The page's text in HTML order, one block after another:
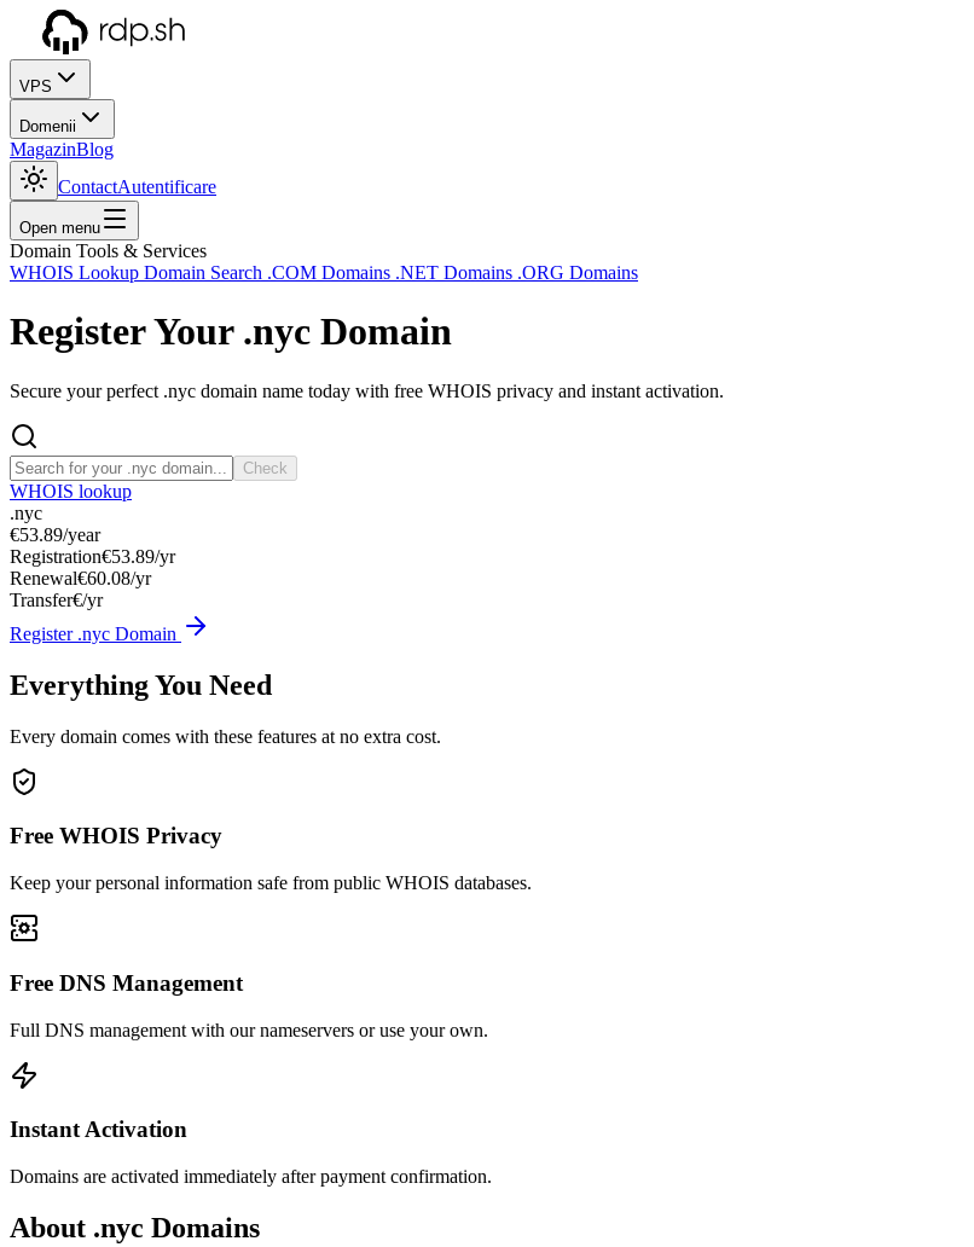
VPS
Domenii
MagazinBlog
ContactAutentificare
Open menu
Domain Tools & Services
WHOIS Lookup Domain Search .COM Domains .NET Domains .ORG Domains
Register Your .nyc Domain
Secure your perfect .nyc domain name today with free WHOIS privacy and instant activation.
Check
WHOIS lookup
.nyc
€53.89/year
Registration€53.89/yr
Renewal€60.08/yr
Transfer€/yr
Register .nyc Domain
Everything You Need
Every domain comes with these features at no extra cost.
Free WHOIS Privacy
Keep your personal information safe from public WHOIS databases.
Free DNS Management
Full DNS management with our nameservers or use your own.
Instant Activation
Domains are activated immediately after payment confirmation.
About .nyc Domains